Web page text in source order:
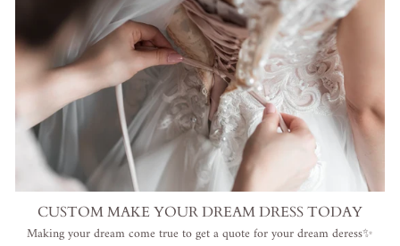
CUSTOM MAKE YOUR DREAM DRESS TODAY
Making your dream come true to get a quote for your dream deress✨